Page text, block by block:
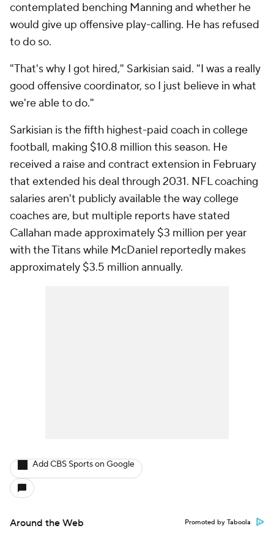
contemplated benching Manning and whether he
would give up offensive play-calling. He has refused
to do so.
"That's why I got hired," Sarkisian said. "I was a really
good offensive coordinator, so I just believe in what
we're able to do."
Sarkisian is the fifth highest-paid coach in college
football, making $10.8 million this season. He
received a raise and contract extension in February
that extended his deal through 2031. NFL coaching
salaries aren't publicly available the way college
coaches are, but multiple reports have stated
Callahan made approximately $3 million per year
with the Titans while McDaniel reportedly makes
approximately $3.5 million annually.
Add CBS Sports on Google
Around the Web Promoted by Taboola